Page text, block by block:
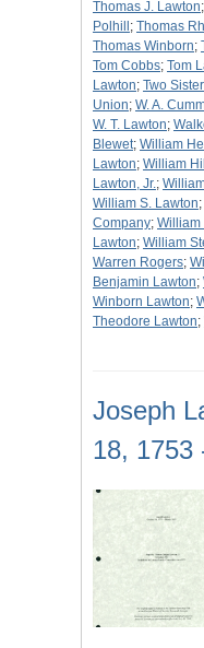
Thomas J. Lawton;
Polhill ; Thomas
Thomas Winborn;
Tom Cobbs; Tom
Lawton; Two
Union; W. A.
W. T. Lawton;
Blewet; William
Lawton; William
Lawton, Jr.;
William S. Lawton;
Company; William
Lawton; William
Warren Rogers;
Benjamin Lawton;
Winborn Lawton;
Theodore Lawton;
Joseph
18, 1753